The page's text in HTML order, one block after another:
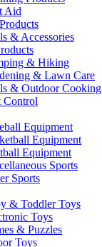
Aid
& Accessories
& Hiking
& Lawn Care
& Outdoor Cooking
Control
Equipment
Equipment
Equipment
Sports
Sports
& Toddler Toys
Toys
& Puzzles
Toys